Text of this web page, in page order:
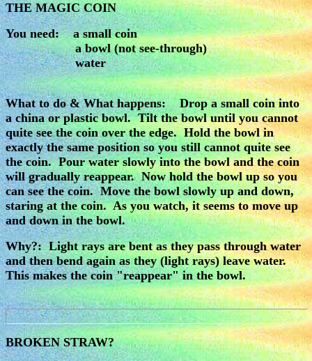
THE MAGIC COIN
You need: a small coin
a bowl (not see-through)
water
What to do & What happens: Drop a small coin into
a china or plastic bowl. Tilt the bowl until you cannot
quite see the coin over the edge. Hold the bowl in
exactly the same position so you still cannot quite see
the coin. Pour water slowly into the bowl and the coin
will gradually reappear. Now hold the bowl up so you
can see the coin. Move the bowl slowly up and down,
staring at the coin. As you watch, it seems to move up
and down in the bowl.
Why?: Light rays are bent as they pass through water
and then bend again as they (light rays) leave water.
This makes the coin "reappear" in the bowl.
BROKEN STRAW?